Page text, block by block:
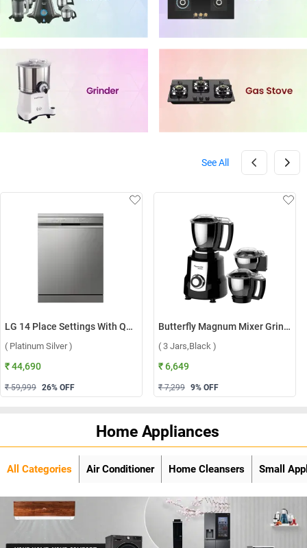
See All
LG 14 Place Settings With QuadWash, Inverter Direct Drive Technology Dishwasher, DFB512FP ( Platinum Silver )
( Platinum Silver )
₹ 44,690
₹ 59,999 26% OFF
Butterfly Magnum Mixer Grinder ( 3 Jars,Black )
( 3 Jars,Black )
₹ 6,649
₹ 7,299 9% OFF
Home Appliances
All Categories Air Conditioner Home Cleansers Small